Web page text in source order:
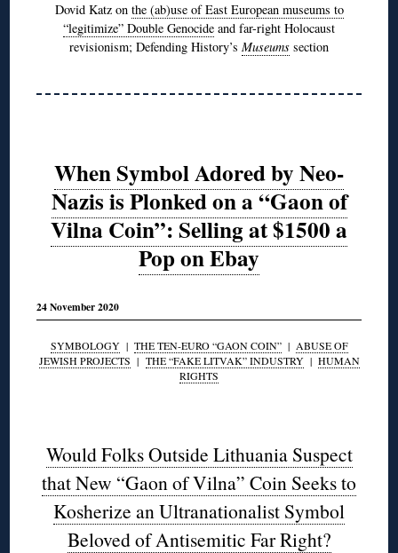
Dovid Katz on the (ab)use of East European museums to
“legitimize” Double Genocide and far-right Holocaust
revisionism; Defending History’s Museums section
When Symbol Adored by Neo-
Nazis is Plonked on a “Gaon of
Vilna Coin”: Selling at $1500 a
Pop on Ebay
24 November 2020
SYMBOLOGY| THE TEN-EURO “GAON COIN”| ABUSE OF
JEWISH PROJECTS | THE “FAKE LITVAK” INDUSTRY| HUMAN
RIGHTS
Would Folks Outside Lithuania Suspect
that New “Gaon of Vilna” Coin Seeks to
Kosherize an Ultranationalist Symbol
Beloved of Antisemitic Far Right?